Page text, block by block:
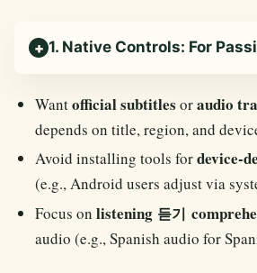
1. Native Controls: For
Wantofficial subtitles oraudio
depends on title, region, and
Avoid installing tools fordevice-
(e.g., Android users adjust via
Focus onlistening 듣기
audio (e.g., Spanish audio for